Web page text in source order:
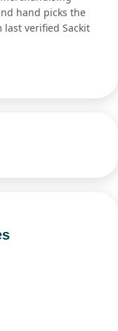
hand picks the
last verified Sackit